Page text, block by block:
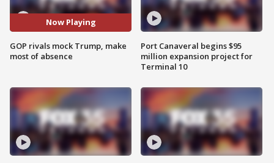
Now Playing
GOP rivals mock Trump, make
most of absence
Port Canaveral begins $95
million expansion project for
Terminal 10